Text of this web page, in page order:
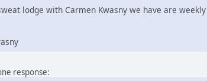
lodge with Carmen Kwasny we have are
response: